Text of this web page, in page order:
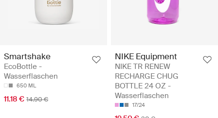
Smartshake
EcoBottle -
Wasserflaschen
650 ML
11.18 € 14.90 €
NIKE Equipment
NIKE TR RENEW
RECHARGE CHUG
BOTTLE 24 OZ -
Wasserflaschen
17/24